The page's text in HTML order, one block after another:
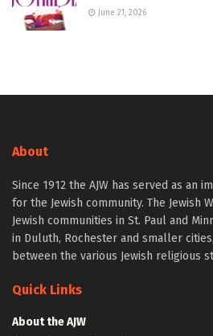
June 21, 2026
About
Since 1912 the AJW has served as an
for the Jewish community. The Jewish
Jewish communities in St. Paul and
in Duluth, Rochester and smaller
between the various Jewish religious
Quick Links
About the AJW